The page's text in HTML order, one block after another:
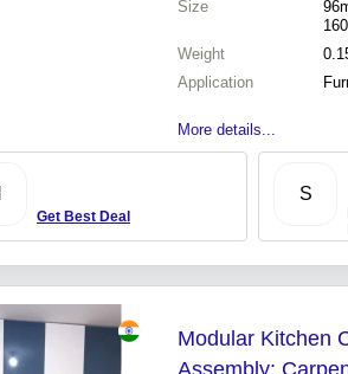
Size
Weight
Application
More details...
Get Best Deal
S
Modular Kitchen